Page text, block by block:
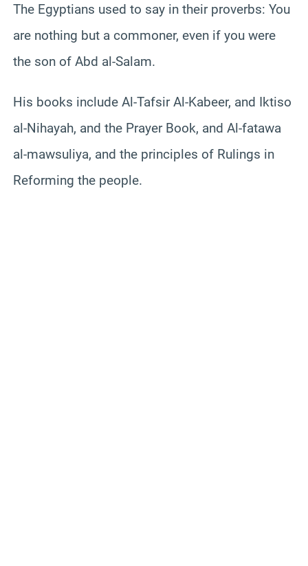
The Egyptians used to say in their proverbs: You
are nothing but a commoner, even if you were
the son of Abd al-Salam.
His books include Al-Tafsir Al-Kabeer, and Iktiso
al-Nihayah, and the Prayer Book, and Al-fatawa
al-mawsuliya, and the principles of Rulings in
Reforming the people.